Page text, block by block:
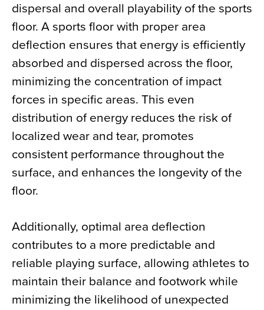
dispersal and overall playability of the sports
floor. A sports floor with proper area
deflection ensures that energy is efficiently
absorbed and dispersed across the floor,
minimizing the concentration of impact
forces in specific areas. This even
distribution of energy reduces the risk of
localized wear and tear, promotes
consistent performance throughout the
surface, and enhances the longevity of the
floor.
Additionally, optimal area deflection
contributes to a more predictable and
reliable playing surface, allowing athletes to
maintain their balance and footwork while
minimizing the likelihood of unexpected